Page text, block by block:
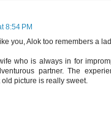
8:54 PM
you, Alok too remembers a
who is always in for
partner. The
picture is really sweet.